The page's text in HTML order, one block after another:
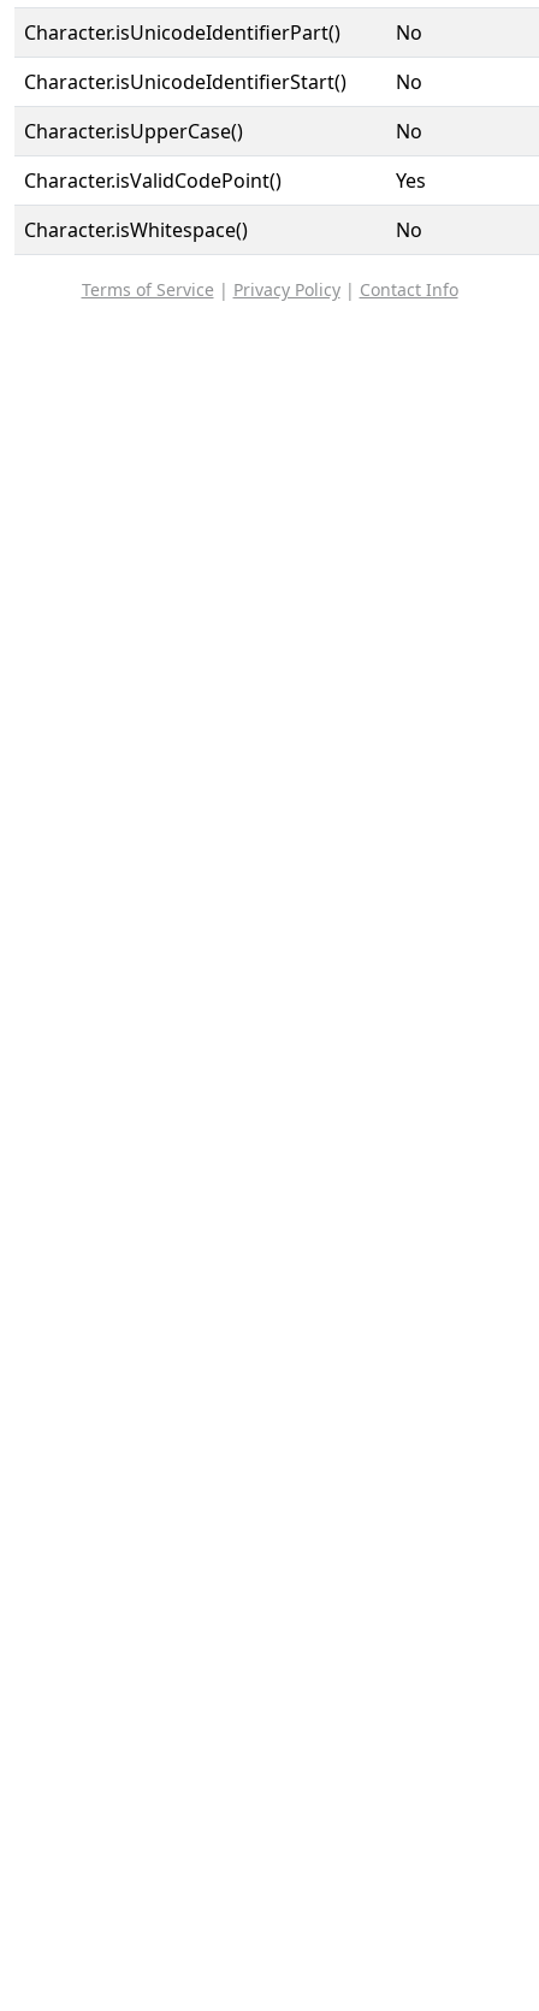
Character.isUnicodeIdentifierPart()
No
Character.isUnicodeIdentifierStart()
No
Character.isUpperCase()
No
Character.isValidCodePoint()
Yes
Character.isWhitespace()
No
Terms of Service | Privacy Policy| Contact Info